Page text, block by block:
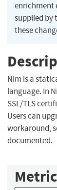
enrichment
supplied by
these
Nim is a
language. In
SSL/TLS
Users can
workaround,
documented.